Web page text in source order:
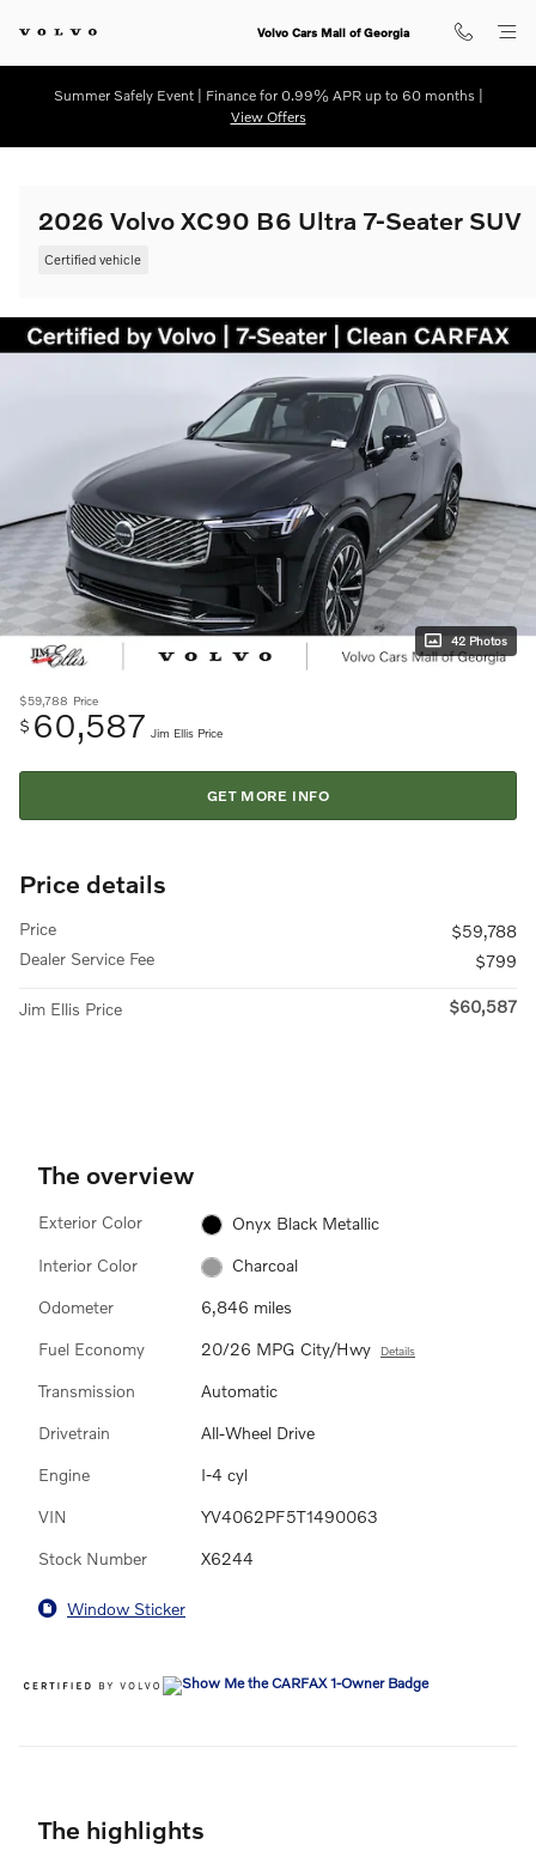
Volvo Cars Mall of Georgia
Summer Safely Event | Finance for 0.99% APR up to 60 months |
View Offers
2026 Volvo XC90 B6 Ultra 7-Seater SUV
Certified vehicle
42 Photos
$59,788 Price
$ 60,587 Jim Ellis Price
GET MORE INFO
Price details
Price
$59,788
Dealer Service Fee
$799
Jim Ellis Price $60,587
The overview
Exterior Color Onyx Black Metallic
Interior Color Charcoal
Odometer 6,846 miles
Fuel Economy 20/26 MPG City/Hwy Details
Transmission Automatic
Drivetrain All-Wheel Drive
Engine I-4 cyl
VIN YV4062PF5T1490063
Stock Number X6244
Window Sticker
The highlights